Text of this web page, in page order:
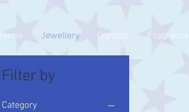
Home Jewellery Crystals Fragrance
Filter by
Category